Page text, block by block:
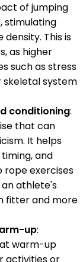
of jumping
stimulating
This is
as higher
such as stress
system
conditioning:
that can
It helps
and
rope exercises
athlete's
fitter and more
up:
warm-up